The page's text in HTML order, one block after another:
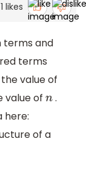
1 likes
terms and
terms
value of
value of n.
here:
of a